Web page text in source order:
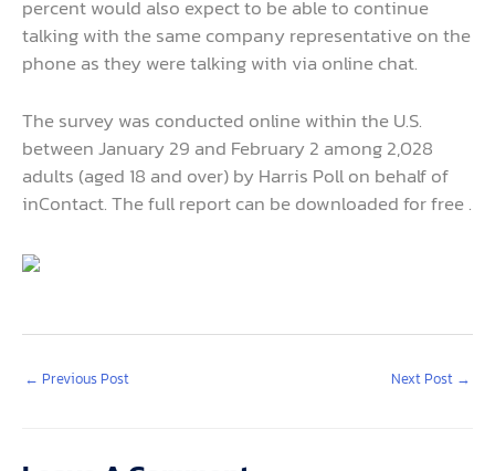
percent would also expect to be able to continue
talking with the same company representative on the
phone as they were talking with via online chat.
The survey was conducted online within the U.S.
between January 29 and February 2 among 2,028
adults (aged 18 and over) by Harris Poll on behalf of
inContact. The full report can be downloaded for free .
← Previous Post Next Post →